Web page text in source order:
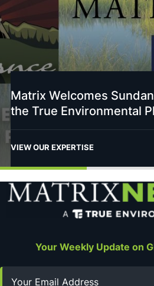
Matrix Welcomes
the True Environmental
VIEW OUR EXPERTISE
Your Weekly Update on